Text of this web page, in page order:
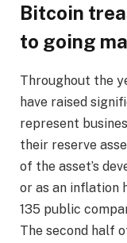
Bitcoin
to going
Throughout the
have raised
represent
their reserve
of the asset’s
or as an inflation
135 public
The second half